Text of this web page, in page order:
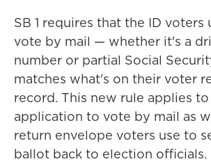
SB 1 requires that the ID voters
vote by mail — whether it's a
number or partial Social
matches what's on their voter
record. This new rule applies
application to vote by mail as
return envelope voters use to
ballot back to election officials.